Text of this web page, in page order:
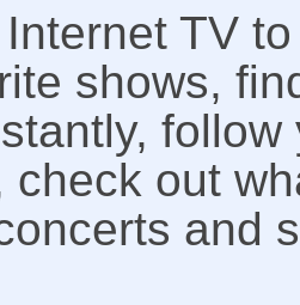
TV
shows,
check out
and